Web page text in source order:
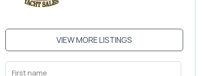
VIEW MORE LISTINGS
First